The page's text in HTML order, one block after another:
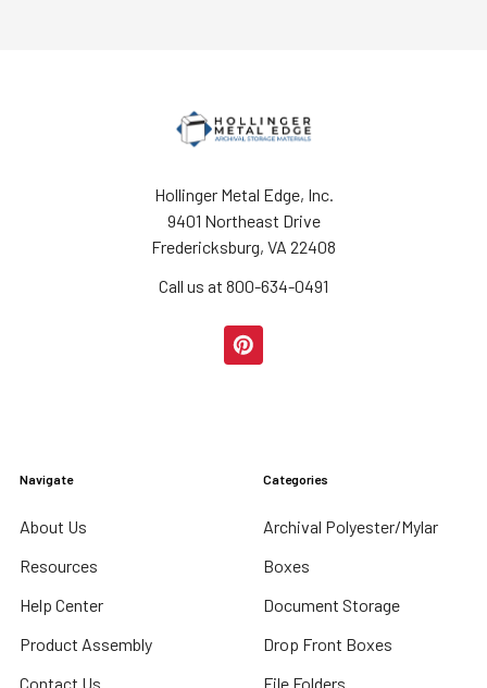
Hollinger Metal Edge, Inc.
9401 Northeast Drive
Fredericksburg, VA 22408
Call us at 800-634-0491
Navigate
About Us
Resources
Help Center
Product Assembly
Contact Us
Categories
Archival Polyester/Mylar
Boxes
Document Storage
Drop Front Boxes
File Folders